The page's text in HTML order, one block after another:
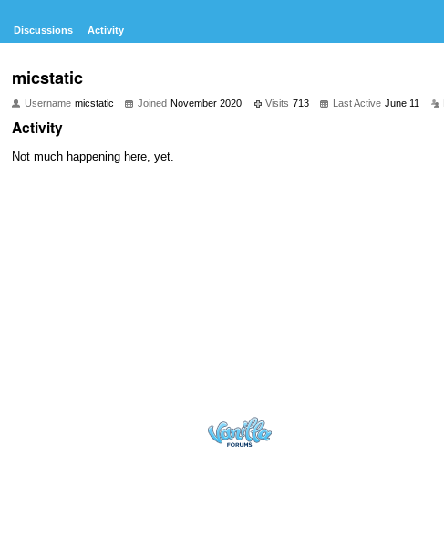
Discussions Activity
micstatic
Username micstatic Joined November 2020 Visits 713 Last Active June 11
Activity
Not much happening here, yet.